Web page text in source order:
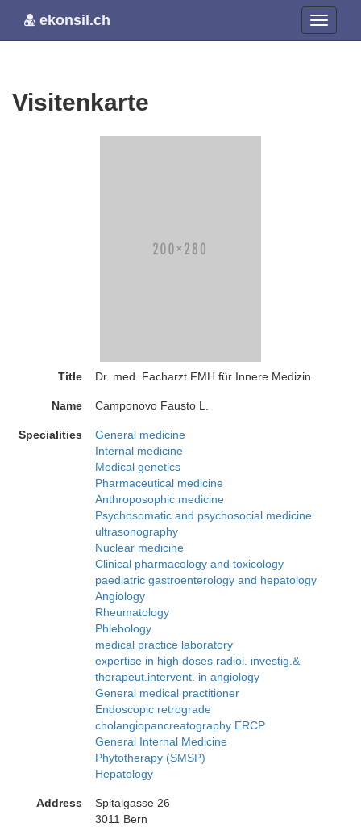
ekonsil.ch
Visitenkarte
Title Dr. med. Facharzt FMH für Innere Medizin
Name Camponovo Fausto L.
Specialities
General medicine
Internal medicine
Medical genetics
Pharmaceutical medicine
Anthroposophic medicine
Psychosomatic and psychosocial medicine
ultrasonography
Nuclear medicine
Clinical pharmacology and toxicology
paediatric gastroenterology and hepatology
Angiology
Rheumatology
Phlebology
medical practice laboratory
expertise in high doses radiol. investig.&
therapeut.intervent. in angiology
General medical practitioner
Endoscopic retrograde
cholangiopancreatography ERCP
General Internal Medicine
Phytotherapy (SMSP)
Hepatology
Address
Spitalgasse 26
3011 Bern